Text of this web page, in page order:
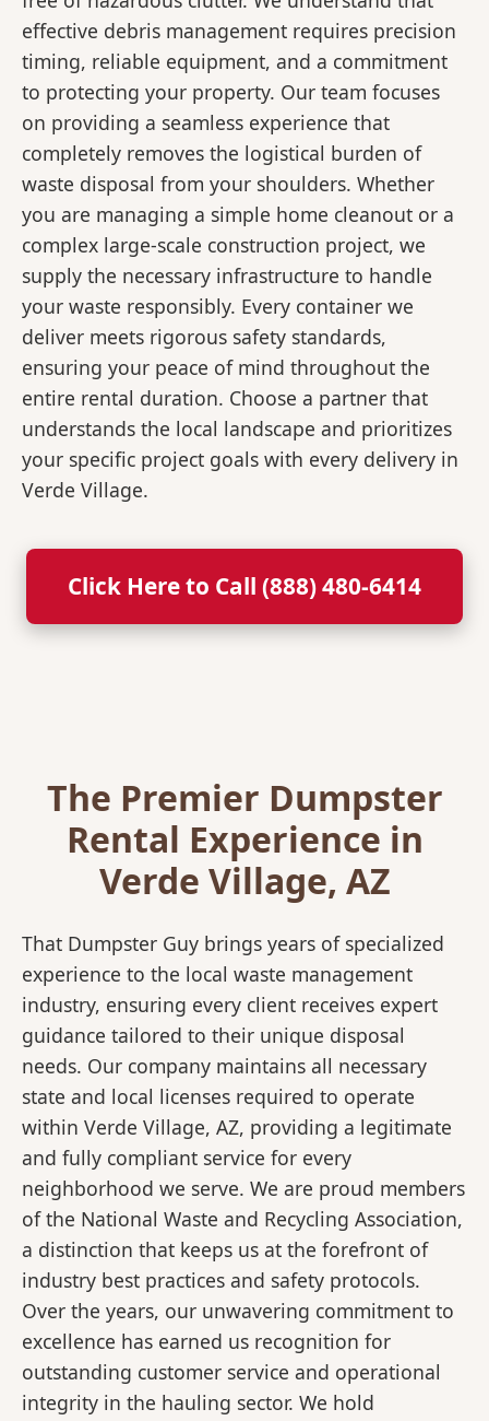
effective debris management requires precision
timing, reliable equipment, and a commitment
to protecting your property. Our team focuses
on providing a seamless experience that
completely removes the logistical burden of
waste disposal from your shoulders. Whether
you are managing a simple home cleanout or a
complex large-scale construction project, we
supply the necessary infrastructure to handle
your waste responsibly. Every container we
deliver meets rigorous safety standards,
ensuring your peace of mind throughout the
entire rental duration. Choose a partner that
understands the local landscape and prioritizes
your specific project goals with every delivery in
Verde Village.
Click Here to Call (888) 480-6414
The Premier Dumpster
Rental Experience in
Verde Village, AZ
That Dumpster Guy brings years of specialized
experience to the local waste management
industry, ensuring every client receives expert
guidance tailored to their unique disposal
needs. Our company maintains all necessary
state and local licenses required to operate
within Verde Village, AZ, providing a legitimate
and fully compliant service for every
neighborhood we serve. We are proud members
of the National Waste and Recycling Association,
a distinction that keeps us at the forefront of
industry best practices and safety protocols.
Over the years, our unwavering commitment to
excellence has earned us recognition for
outstanding customer service and operational
integrity in the hauling sector. We hold